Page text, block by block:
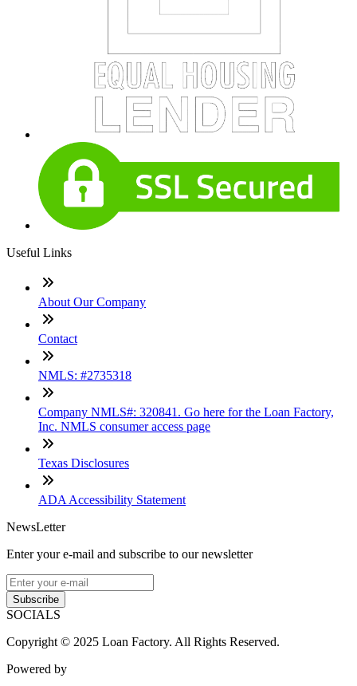
Useful Links
About Our Company
Contact
NMLS: #2735318
Company NMLS#: 320841. Go here for the Loan Factory,
Inc. NMLS consumer access page
Texas Disclosures
ADA Accessibility Statement
NewsLetter
Enter your e-mail and subscribe to our newsletter
Subscribe
SOCIALS
Copyright © 2025 Loan Factory. All Rights Reserved.
Powered by